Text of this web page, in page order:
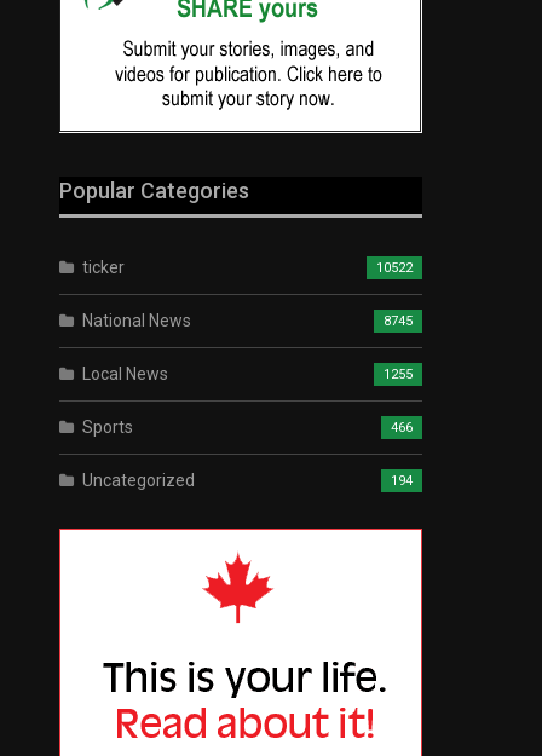
Popular Categories
ticker 10522
National News 8745
Local News 1255
Sports 466
Uncategorized 194